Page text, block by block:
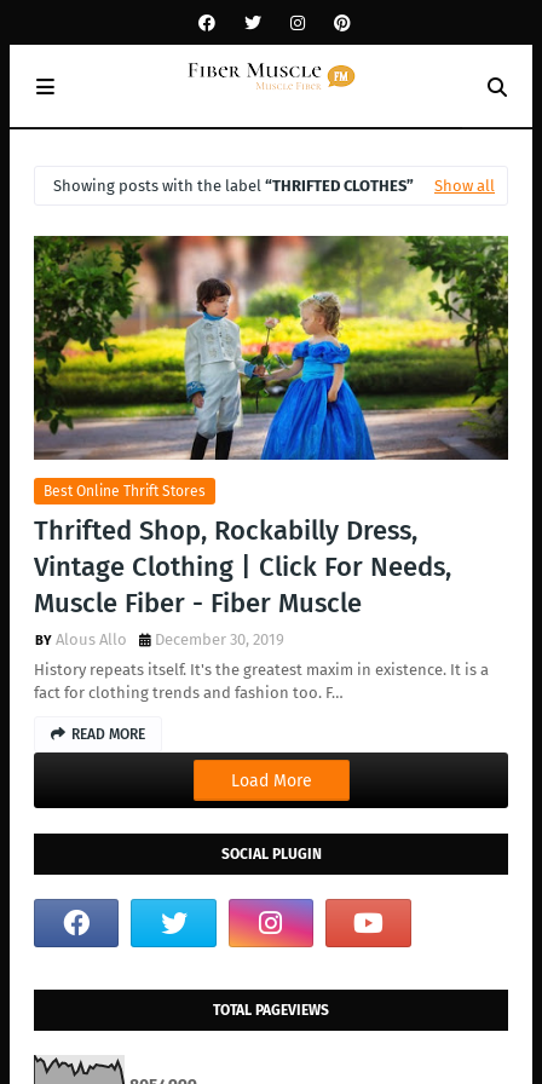
Showing posts with the label THRIFTED CLOTHES Show all
Best Online Thrift Stores
Thrifted Shop, Rockabilly Dress,
Vintage Clothing | Click For Needs,
Muscle Fiber - Fiber Muscle
Alous Allo
December 30, 2019
History repeats itself. It's the greatest maxim in existence. It is a
fact for clothing trends and fashion too. F…
READ MORE
Load More
SOCIAL PLUGIN
TOTAL PAGEVIEWS